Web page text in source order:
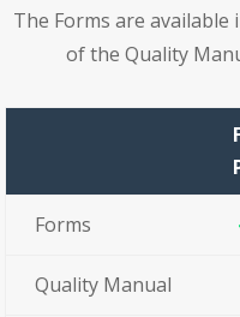
The Forms are available
of the Quality
Forms
Quality Manual